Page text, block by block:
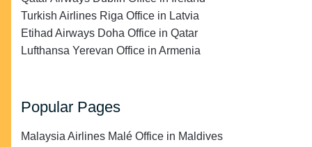
Turkish Airlines Riga Office in Latvia
Etihad Airways Doha Office in Qatar
Lufthansa Yerevan Office in Armenia
Popular Pages
Malaysia Airlines Malé Office in Maldives